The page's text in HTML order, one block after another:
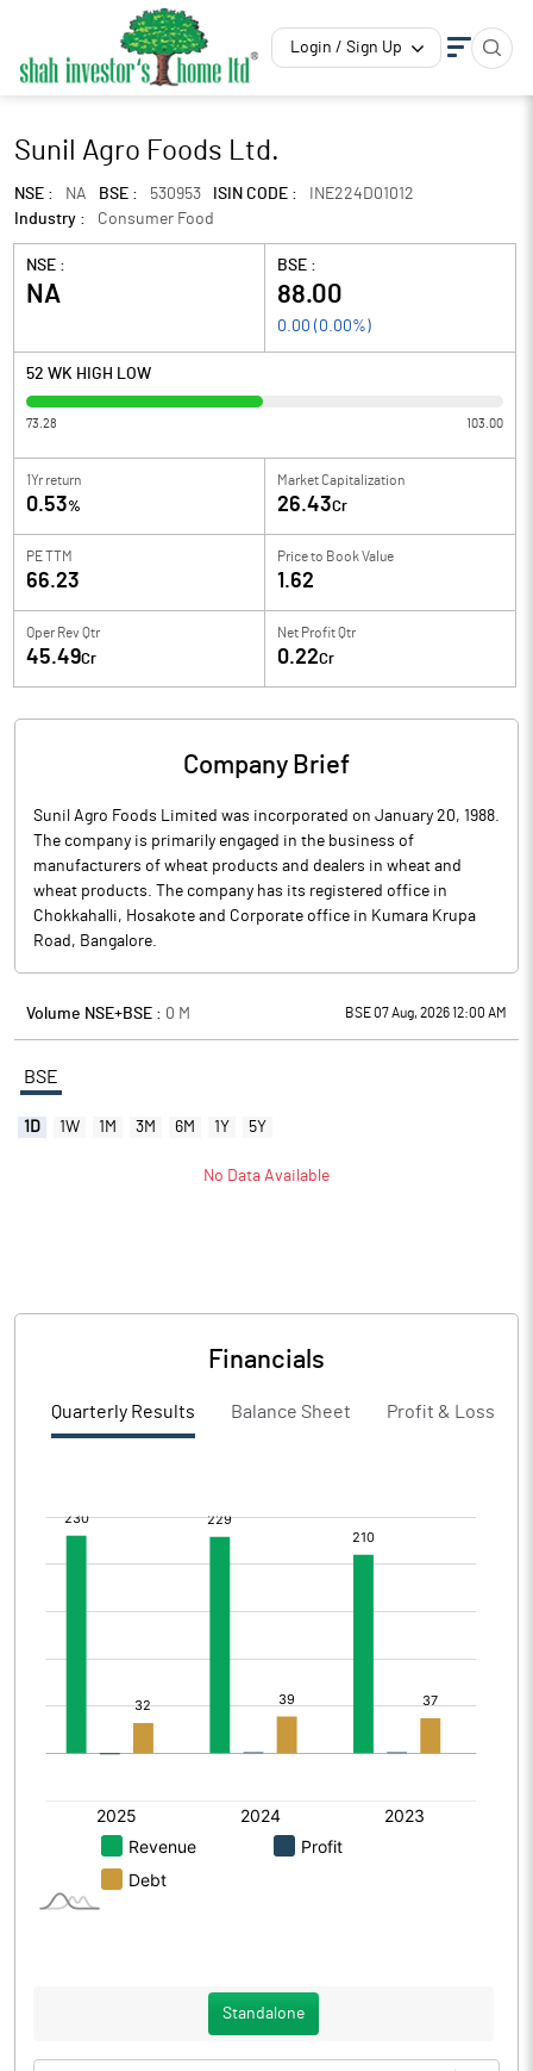
Login / Sign Up
Sunil Agro Foods Ltd.
NSE : NA BSE : 530953 ISIN CODE :
INE224D01012
Industry :
Consumer Food
NSE :
NA
BSE :
88.00
0.00 ( 0.00%)
52 WK HIGH LOW
73.28 103.00
1Yr return
0.53%
Market Capitalization
26.43Cr
PE TTM
66.23
Price to Book Value
1.62
Oper Rev Qtr
45.49Cr
Net Profit Qtr
0.22Cr
Company Brief
Sunil Agro Foods Limited was incorporated on January 20, 1988.
The company is primarily engaged in the business of
manufacturers of wheat products and dealers in wheat and
wheat products. The company has its registered office in
Chokkahalli, Hosakote and Corporate office in Kumara Krupa
Road, Bangalore.
Volume NSE+BSE : 0 M BSE 07 Aug, 2026 12:00 AM
BSE
1D 1W 1M 3M 6M 1Y 5Y
No Data Available
Financials
Quarterly Results Balance Sheet Profit & Loss
Standalone